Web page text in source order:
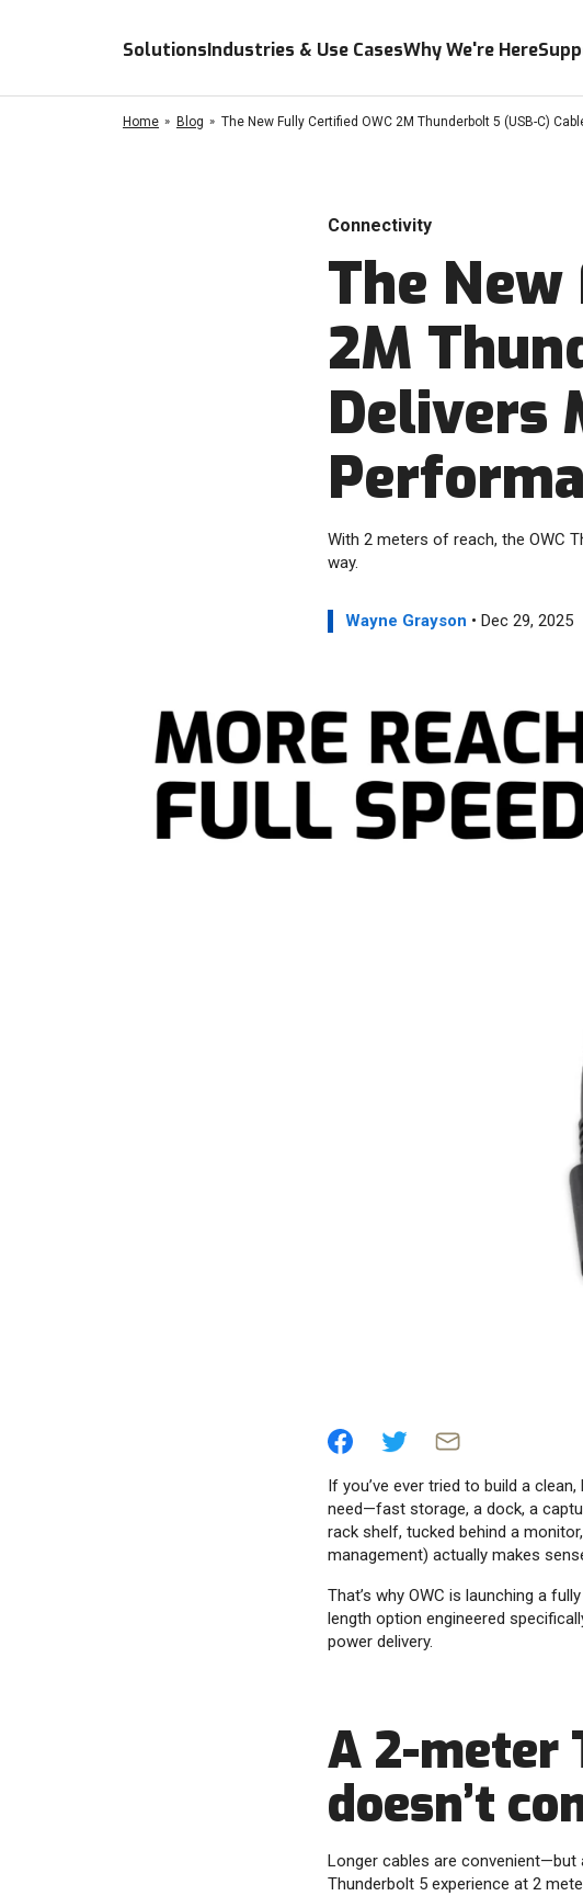
SolutionsIndustries & Use CasesWhy We're Here
Home Blog The New Fully Certified OWC 2M Thunderbolt 5 (USB-C)
Connectivity
The
2M
Delivers
With 2 meters of reach, the OWC
way.
Wayne Grayson • Dec 29, 2025
If you’ve ever tried to build a
need—fast storage, a dock, a
rack shelf, tucked behind a
management) actually makes
That’s why OWC is launching a
length option engineered
power delivery.
A 2-meter
doesn’t
Longer cables are convenient—but
Thunderbolt 5 experience at 2